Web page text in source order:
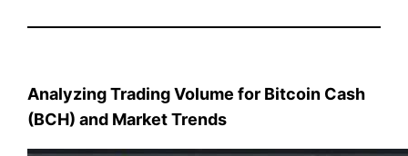
Analyzing Trading Volume for Bitcoin Cash
(BCH) and Market Trends